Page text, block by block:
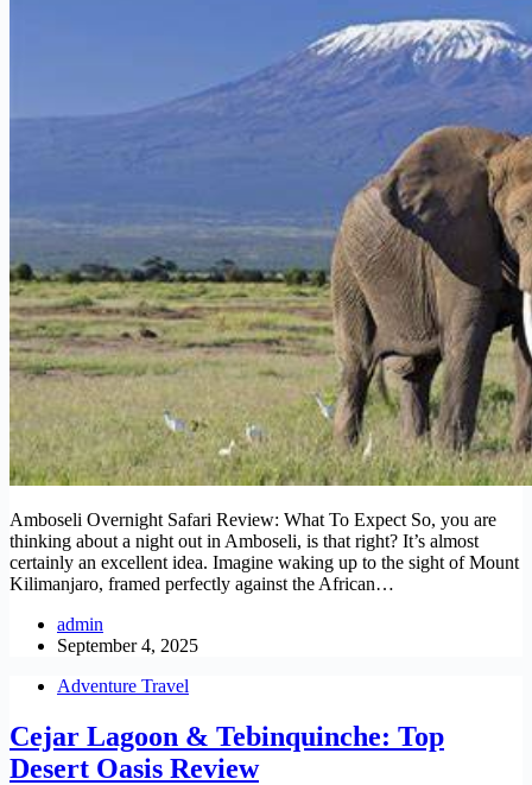
Amboseli Overnight Safari Review: What To Expect So, you are
thinking about a night out in Amboseli, is that right? It’s almost
certainly an excellent idea. Imagine waking up to the sight of Mount
Kilimanjaro, framed perfectly against the African…
admin
September 4, 2025
Adventure Travel
Cejar Lagoon & Tebinquinche: Top
Desert Oasis Review